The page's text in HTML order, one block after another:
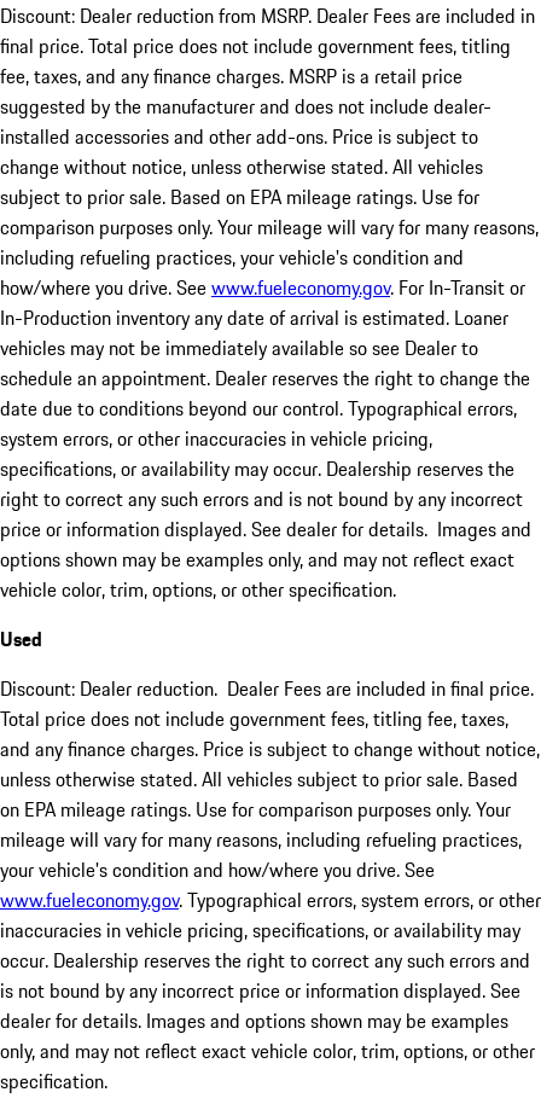
Discount: Dealer reduction from MSRP. Dealer Fees are included in
final price. Total price does not include government fees, titling
fee, taxes, and any finance charges. MSRP is a retail price
suggested by the manufacturer and does not include dealer-
installed accessories and other add-ons. Price is subject to
change without notice, unless otherwise stated. All vehicles
subject to prior sale. Based on EPA mileage ratings. Use for
comparison purposes only. Your mileage will vary for many reasons,
including refueling practices, your vehicle's condition and
how/where you drive. Seewww.fueleconomy.gov. For In-Transit or
In-Production inventory any date of arrival is estimated. Loaner
vehicles may not be immediately available so see Dealer to
schedule an appointment. Dealer reserves the right to change the
date due to conditions beyond our control. Typographical errors,
system errors, or other inaccuracies in vehicle pricing,
specifications, or availability may occur. Dealership reserves the
right to correct any such errors and is not bound by any incorrect
price or information displayed. See dealer for details. Images and
options shown may be examples only, and may not reflect exact
vehicle color, trim, options, or other specification.
Used
Discount: Dealer reduction. Dealer Fees are included in final price.
Total price does not include government fees, titling fee, taxes,
and any finance charges. Price is subject to change without notice,
unless otherwise stated. All vehicles subject to prior sale. Based
on EPA mileage ratings. Use for comparison purposes only. Your
mileage will vary for many reasons, including refueling practices,
your vehicle's condition and how/where you drive. See
www.fueleconomy.gov. Typographical errors, system errors, or other
inaccuracies in vehicle pricing, specifications, or availability may
occur. Dealership reserves the right to correct any such errors and
is not bound by any incorrect price or information displayed. See
dealer for details. Images and options shown may be examples
only, and may not reflect exact vehicle color, trim, options, or other
specification.